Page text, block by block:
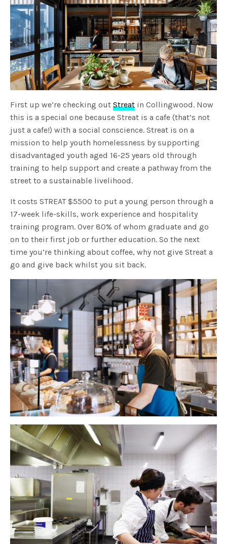
First up we’re checking outStreat in Collingwood. Now
this is a special one because Streat is a cafe (that’s not
just a cafe!) with a social conscience. Streat is on a
mission to help youth homelessness by supporting
disadvantaged youth aged 16-25 years old through
training to help support and create a pathway from the
street to a sustainable livelihood.
It costs STREAT $5500 to put a young person through a
17-week life-skills, work experience and hospitality
training program. Over 80% of whom graduate and go
on to their first job or further education. So the next
time you’re thinking about coffee, why not give Streat a
go and give back whilst you sit back.